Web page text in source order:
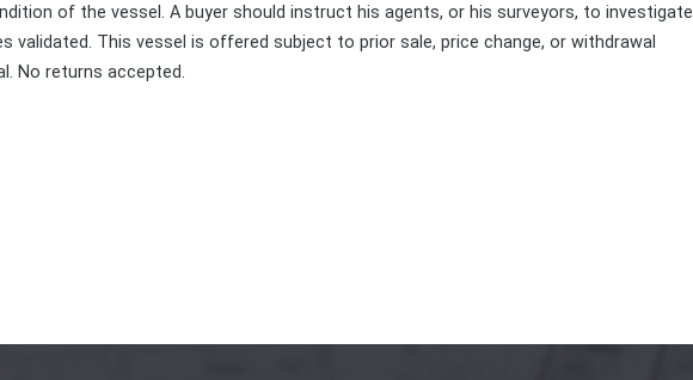
of the vessel. A buyer should instruct his agents, or his surveyors, to investigate
validated. This vessel is offered subject to prior sale, price change, or withdrawal
No returns accepted.